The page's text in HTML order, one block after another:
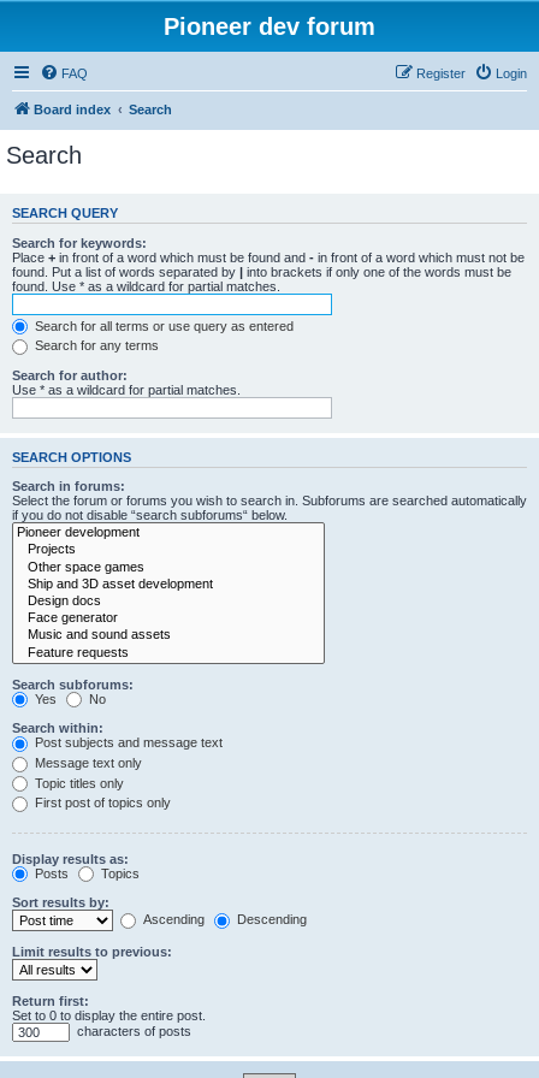
Pioneer dev forum
FAQ Login
Register
Board index Search
Search
SEARCH QUERY
Search for keywords:
Place + in front of a word which must be found and - in front of a word which must not be
found. Put a list of words separated by | into brackets if only one of the words must be
found. Use * as a wildcard for partial matches.
Search for all terms or use query as entered
Search for any terms
Search for author:
Use * as a wildcard for partial matches.
SEARCH OPTIONS
Search in forums:
Select the forum or forums you wish to search in. Subforums are searched automatically
if you do not disable “search subforums“ below.
Search subforums:
Yes
No
Search within:
Post subjects and message text
Message text only
Topic titles only
First post of topics only
Display results as:
Posts
Topics
Sort results by:
Ascending
Descending
Limit results to previous:
Return first:
Set to 0 to display the entire post.
characters of posts